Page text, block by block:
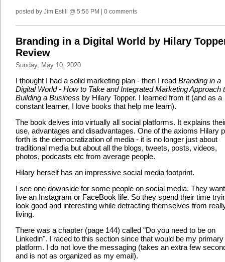
posted by Jim Estill @ 5:56 PM | 0 comments
Branding in a Digital World by Hilary
Review
Sunday, May 10, 2020
I thought I had a solid marketing plan - then I read Branding in a
Digital World - How to Take and Integrated Marketing Approach
Building a Business by Hilary Topper. I learned from it (and as a
constant learner, I love books that help me learn).
The book delves into virtually all social platforms. It explains
use, advantages and disadvantages. One of the axioms Hilary
forth is the democratization of media - it is no longer just about
traditional media but about all the blogs, tweets, posts, videos,
photos, podcasts etc from average people.
Hilary herself has an impressive social media footprint.
I see one downside for some people on social media. They
live an Instagram or FaceBook life. So they spend their time
look good and interesting while detracting themselves from
living.
There was a chapter (page 144) called "Do you need to be on
Linkedin". I raced to this section since that would be my primary
platform. I do not love the messaging (takes an extra few
and is not as organized as my email).